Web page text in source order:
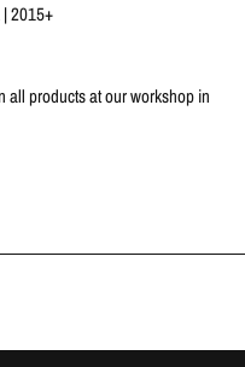
2015+
all products at our workshop in